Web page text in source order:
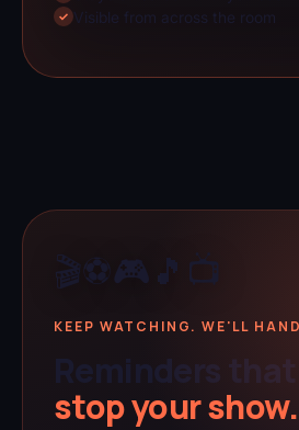
✓ Visible from across the room
🎬⚽🎮 🎵 📺
KEEP WATCHING. WE'LL
Reminders that
stop your show.